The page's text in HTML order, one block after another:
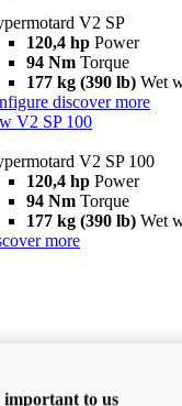
V2 SP
120,4 hp Power
94 Nm Torque
177 kg (390 lb) Wet
discover more
V2 SP 100
V2 SP 100
120,4 hp Power
94 Nm Torque
177 kg (390 lb) Wet
more
to us